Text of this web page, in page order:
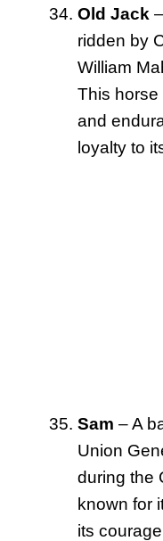
Old Jack
ridden by
William
This horse
and
loyalty to
Sam – A
Union
during the
known for
its